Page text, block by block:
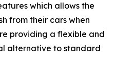
which allows the
from their cars when
providing a flexible and
alternative to standard